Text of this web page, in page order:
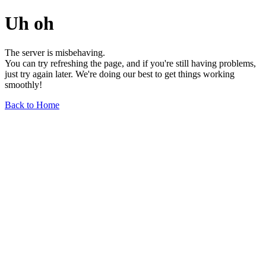
Uh oh
The server is misbehaving.
You can try refreshing the page, and if you're still having problems,
just try again later. We're doing our best to get things working
smoothly!
Back to Home